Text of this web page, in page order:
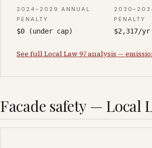
2024–2029 ANNUAL
PENALTY
$0 (under cap)
PENALTY
$2,317/yr
See full Local Law 97 analysis —
Facade safety — Local